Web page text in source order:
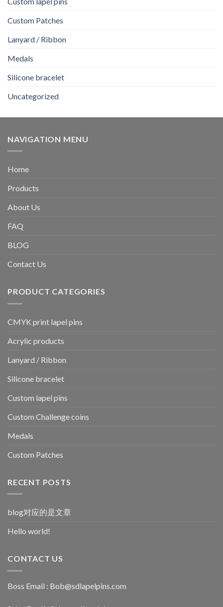
Custom Patches
Lanyard / Ribbon
Medals
Silicone bracelet
Uncategorized
NAVIGATION MENU
Home
Products
About Us
FAQ
BLOG
Contact Us
PRODUCT CATEGORIES
CMYK print lapel pins
Acrylic products
Lanyard / Ribbon
Silicone bracelet
Custom lapel pins
Custom Challenge coins
Medals
Custom Patches
RECENT POSTS
blog对应的是文章
Hello world!
CONTACT US
Boss Email : Bob@sdlapelpins.com